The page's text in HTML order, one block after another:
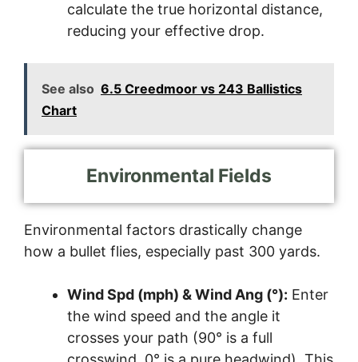
calculate the true horizontal distance,
reducing your effective drop.
See also 6.5 Creedmoor vs 243 Ballistics
Chart
Environmental Fields
Environmental factors drastically change
how a bullet flies, especially past 300 yards.
Wind Spd (mph) & Wind Ang (°): Enter
the wind speed and the angle it
crosses your path (90° is a full